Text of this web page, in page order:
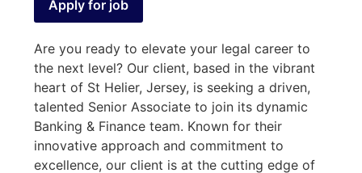
Are you ready to elevate your legal career to
the next level? Our client, based in the vibrant
heart of St Helier, Jersey, is seeking a driven,
talented Senior Associate to join its dynamic
Banking & Finance team. Known for their
innovative approach and commitment to
excellence, our client is at the cutting edge of